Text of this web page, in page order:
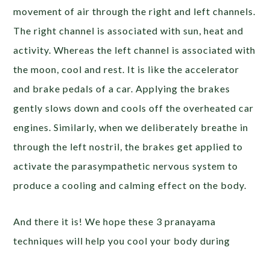
movement of air through the right and left channels.
The right channel is associated with sun, heat and
activity. Whereas the left channel is associated with
the moon, cool and rest. It is like the accelerator
and brake pedals of a car. Applying the brakes
gently slows down and cools off the overheated car
engines. Similarly, when we deliberately breathe in
through the left nostril, the brakes get applied to
activate the parasympathetic nervous system to
produce a cooling and calming effect on the body.
And there it is! We hope these 3 pranayama
techniques will help you cool your body during